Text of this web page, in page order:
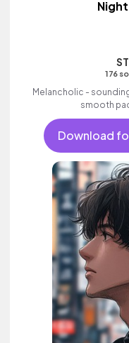
176
Melancholic -
smooth
Download